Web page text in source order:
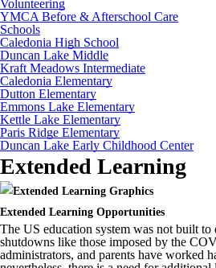
Volunteering
YMCA Before & Afterschool Care
Schools
Caledonia High School
Duncan Lake Middle
Kraft Meadows Intermediate
Caledonia Elementary
Dutton Elementary
Emmons Lake Elementary
Kettle Lake Elementary
Paris Ridge Elementary
Duncan Lake Early Childhood Center
Extended Learning
Extended Learning Opportunities
The US education system was not built to
shutdowns like those imposed by the
administrators, and parents have worked